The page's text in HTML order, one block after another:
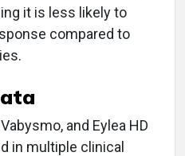
it is less likely to
compared to
and Eylea HD
in multiple clinical